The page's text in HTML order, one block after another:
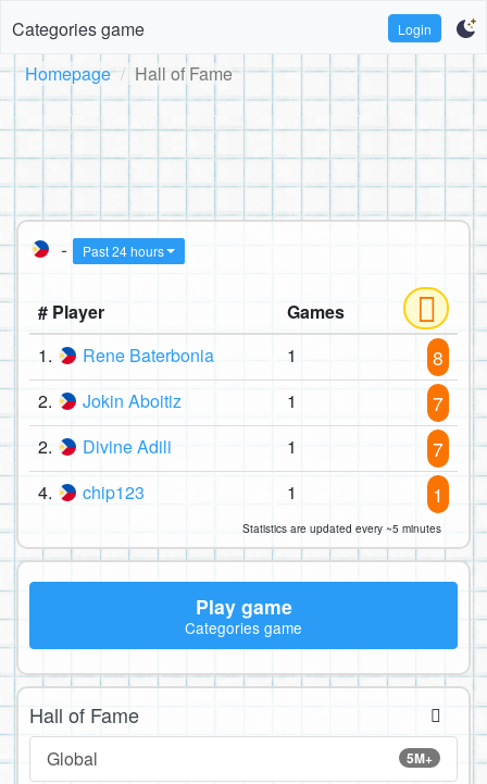
Categories game Login
Homepage Hall of Fame
- Past 24 hours
# Player
Games
1.
Rene Baterbonia 1 8
2. Jokin Aboitiz 1 7
2. Divine Adili 1 7
4. chip123 1 1
Statistics are updated every ~5 minutes
Play game
Categories game
Hall of Fame
5M+
Global